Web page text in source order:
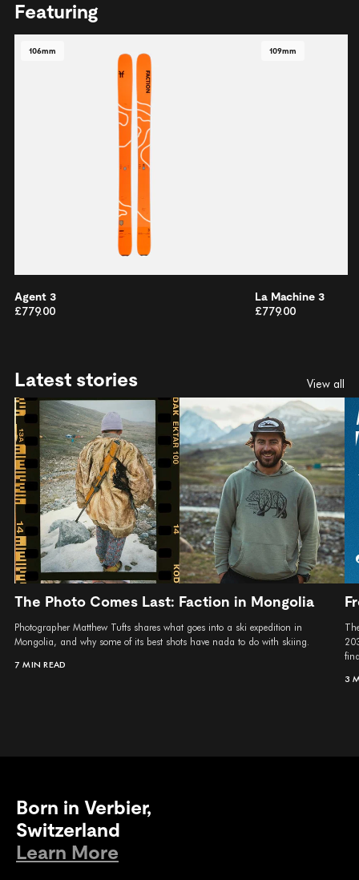
Featuring
106mm
Agent 3
£779.00
109mm
La Machine 3
£779.00
Latest stories View all
The Photo Comes Last: Faction in Mongolia
Photographer Matthew Tufts shares what goes into a ski expedition in
Mongolia, and why some of its best shots have nada to do with skiing.
7 MIN READ
3
Born in Verbier,
Switzerland
Learn More